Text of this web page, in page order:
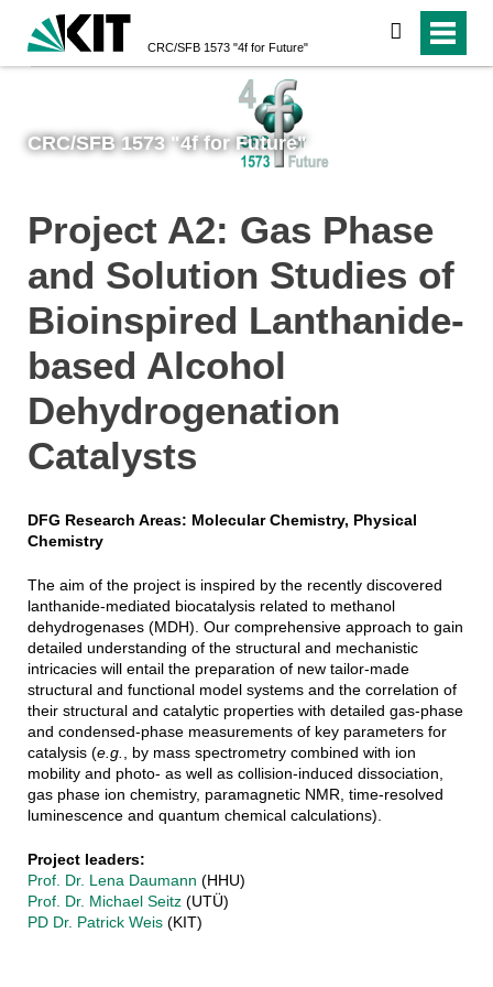
CRC/SFB 1573 "4f for Future"
search
CRC/SFB 1573 "4f for Future"
Project A2: Gas Phase
and Solution Studies of
Bioinspired Lanthanide-
based Alcohol
Dehydrogenation
Catalysts
DFG Research Areas: Molecular Chemistry, Physical
Chemistry
The aim of the project is inspired by the recently discovered
lanthanide-mediated biocatalysis related to methanol
dehydrogenases (MDH). Our comprehensive approach to gain
detailed understanding of the structural and mechanistic
intricacies will entail the preparation of new tailor-made
structural and functional model systems and the correlation of
their structural and catalytic properties with detailed gas-phase
and condensed-phase measurements of key parameters for
catalysis (e.g., by mass spectrometry combined with ion
mobility and photo- as well as collision-induced dissociation,
gas phase ion chemistry, paramagnetic NMR, time-resolved
luminescence and quantum chemical calculations).
Project leaders:
Prof. Dr. Lena Daumann (HHU)
Prof. Dr. Michael Seitz(UTÜ)
PD Dr. Patrick Weis(KIT)